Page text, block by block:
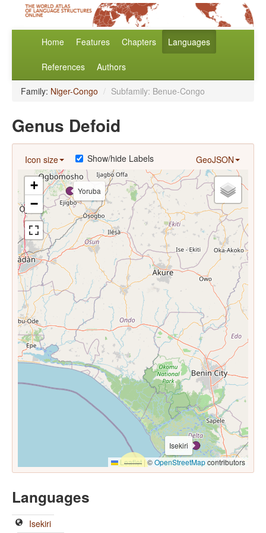
Home Features Chapters Languages
References Authors
Family: Niger-Congo / Subfamily: Benue-Congo
Genus Defoid
Icon size GeoJSON
Show/hide Labels
Isekiri
Yoruba
+
−
Leaflet |©OpenStreetMapcontributors
Languages
Isekiri